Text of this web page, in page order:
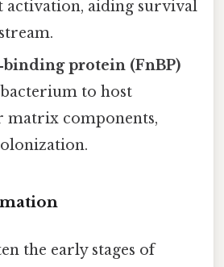
activation, aiding survival
protein (FnBP)
to host
matrix components,
the early stages of